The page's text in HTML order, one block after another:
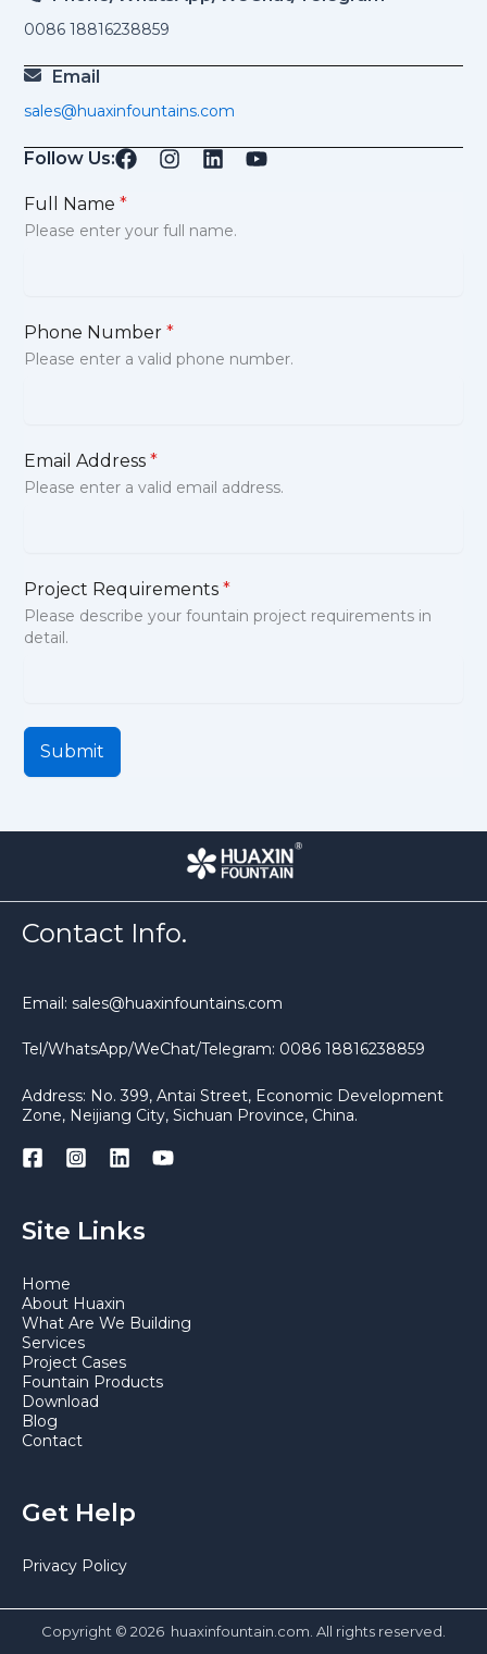
0086 18816238859
Email
sales@huaxinfountains.com
Follow Us:
Full Name*
Please enter your full name.
Phone Number*
Please enter a valid phone number.
Email Address*
Please enter a valid email address.
Project Requirements*
Please describe your fountain project requirements in
detail.
Submit
Contact Info.
Email: sales@huaxinfountains.com
Tel/WhatsApp/WeChat/Telegram: 0086 18816238859
Address: No. 399, Antai Street, Economic Development
Zone, Neijiang City, Sichuan Province, China.
Site Links
Home
About Huaxin
What Are We Building
Services
Project Cases
Fountain Products
Download
Blog
Contact
Get Help
Privacy Policy
Copyright © 2026 huaxinfountain.com. All rights reserved.